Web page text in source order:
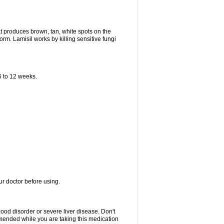
brown, tan, white spots on the
Lamisil works by killing sensitive fungi
to 12 weeks.
doctor before using.
disorder or severe liver disease. Don't
while you are taking this medication